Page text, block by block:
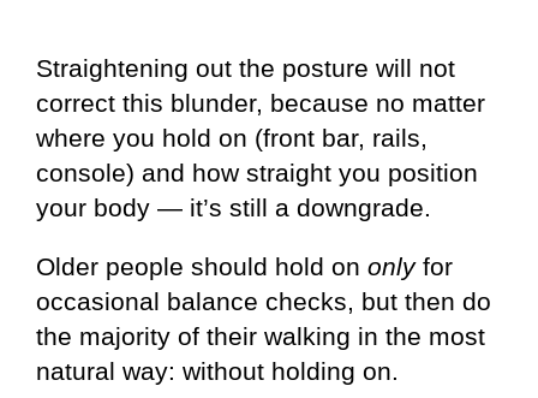
Straightening out the posture will not
correct this blunder, because no matter
where you hold on (front bar, rails,
console) and how straight you position
your body — it’s still a downgrade.
Older people should hold on onlyfor
occasional balance checks, but then do
the majority of their walking in the most
natural way: without holding on.